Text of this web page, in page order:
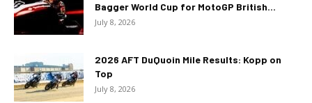
Bagger World Cup for MotoGP British...
July 8, 2026
2026 AFT DuQuoin Mile Results: Kopp on
Top
July 8, 2026